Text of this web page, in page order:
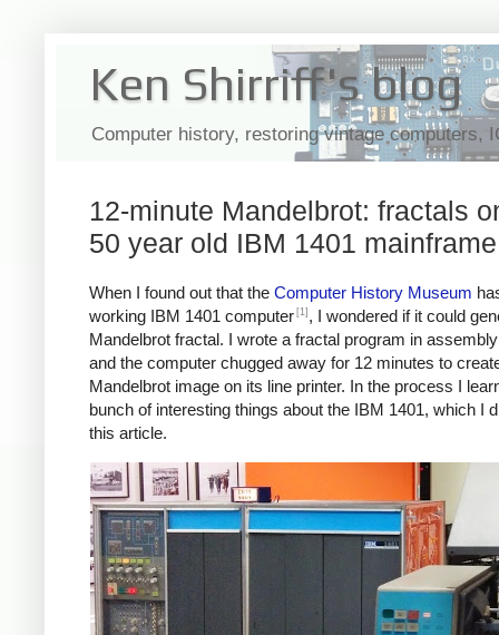
Ken Shirriff's blog
Computer history, restoring vintage computers,
12-minute Mandelbrot: fractals
50 year old IBM 1401 mainframe
When I found out that the Computer History Museum
working IBM 1401 computer [1] , I wondered if it could
Mandelbrot fractal. I wrote a fractal program in
and the computer chugged away for 12 minutes to
Mandelbrot image on its line printer. In the process I
bunch of interesting things about the IBM 1401, which I
this article.